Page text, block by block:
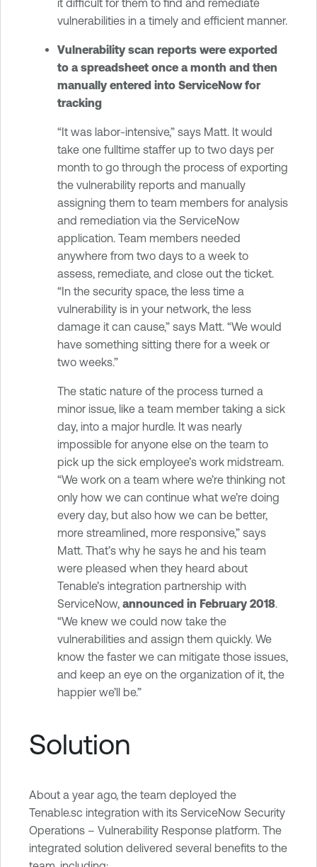
it difficult for them to find and remediate
vulnerabilities in a timely and efficient manner.
Vulnerability scan reports were exported
to a spreadsheet once a month and then
manually entered into ServiceNow for
tracking
“It was labor-intensive,” says Matt. It would
take one fulltime staffer up to two days per
month to go through the process of exporting
the vulnerability reports and manually
assigning them to team members for analysis
and remediation via the ServiceNow
application. Team members needed
anywhere from two days to a week to
assess, remediate, and close out the ticket.
“In the security space, the less time a
vulnerability is in your network, the less
damage it can cause,” says Matt. “We would
have something sitting there for a week or
two weeks.”
The static nature of the process turned a
minor issue, like a team member taking a sick
day, into a major hurdle. It was nearly
impossible for anyone else on the team to
pick up the sick employee’s work midstream.
“We work on a team where we’re thinking not
only how we can continue what we’re doing
every day, but also how we can be better,
more streamlined, more responsive,” says
Matt. That’s why he says he and his team
were pleased when they heard about
Tenable’s integration partnership with
ServiceNow, announced in February 2018.
“We knew we could now take the
vulnerabilities and assign them quickly. We
know the faster we can mitigate those issues,
and keep an eye on the organization of it, the
happier we’ll be.”
Solution
About a year ago, the team deployed the
Tenable.sc integration with its ServiceNow Security
Operations – Vulnerability Response platform. The
integrated solution delivered several benefits to the